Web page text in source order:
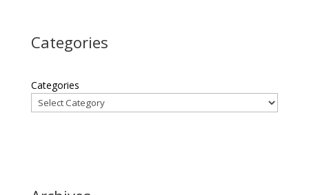
Categories
Categories